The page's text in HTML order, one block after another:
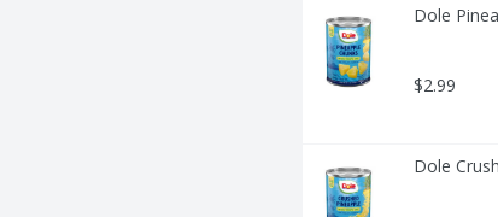
Dole
$2.99
Dole